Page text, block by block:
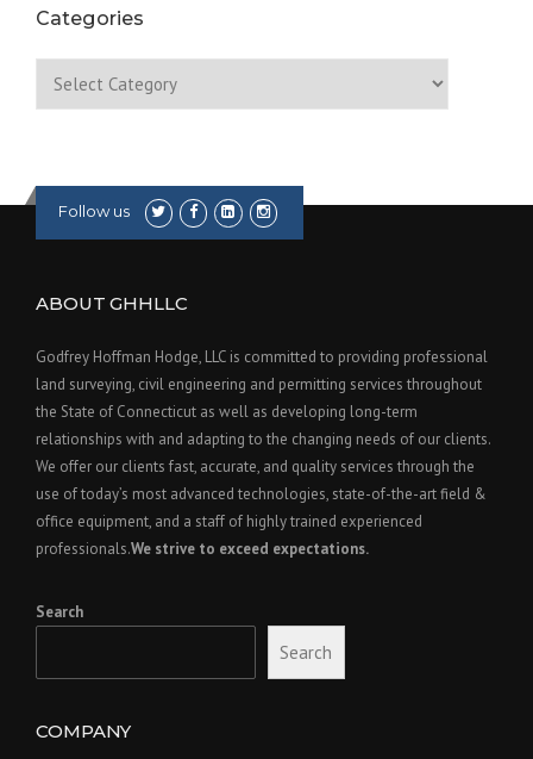
Categories
Follow us
ABOUT GHHLLC
Godfrey Hoffman Hodge, LLC is committed to providing professional
land surveying, civil engineering and permitting services throughout
the State of Connecticut as well as developing long-term
relationships with and adapting to the changing needs of our clients.
We offer our clients fast, accurate, and quality services through the
use of today’s most advanced technologies, state-of-the-art field &
office equipment, and a staff of highly trained experienced
professionals.We strive to exceed expectations.
Search
Search
COMPANY